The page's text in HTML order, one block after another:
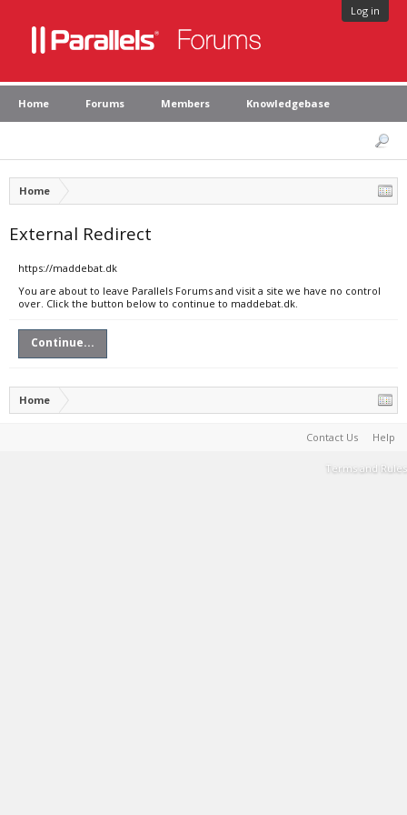
Log in
Home Forums Members Knowledgebase
Home
External Redirect
https://maddebat.dk
You are about to leave Parallels Forums and visit a site we have no control
over. Click the button below to continue to maddebat.dk.
Continue...
Home
Contact Us Help
Terms and Rules